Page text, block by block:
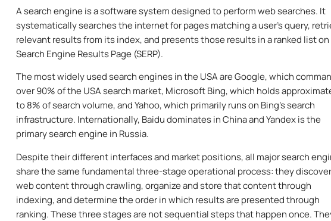
A search engine is a software system designed to perform web searches. It
systematically searches the internet for pages matching a user’s query,
relevant results from its index, and presents those results in a ranked list on
Search Engine Results Page (SERP).
The most widely used search engines in the USA are Google, which
over 90% of the USA search market, Microsoft Bing, which holds
to 8% of search volume, and Yahoo, which primarily runs on Bing’s search
infrastructure. Internationally, Baidu dominates in China and Yandex is the
primary search engine in Russia.
Despite their different interfaces and market positions, all major search
share the same fundamental three-stage operational process: they discover
web content through crawling, organize and store that content through
indexing, and determine the order in which results are presented through
ranking. These three stages are not sequential steps that happen once.